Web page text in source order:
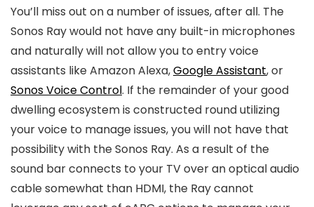
You’ll miss out on a number of issues, after all. The
Sonos Ray would not have any built-in microphones
and naturally will not allow you to entry voice
assistants like Amazon Alexa,Google Assistant, or
Sonos Voice Control. If the remainder of your good
dwelling ecosystem is constructed round utilizing
your voice to manage issues, you will not have that
possibility with the Sonos Ray. As a result of the
sound bar connects to your TV over an optical audio
cable somewhat than HDMI, the Ray cannot